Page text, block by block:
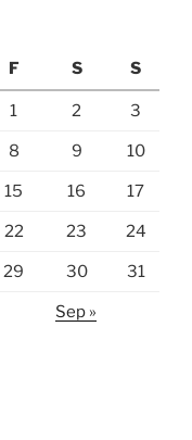
F S S
1 2 3
8 9 10
15 16 17
22 23 24
29 30 31
Sep »